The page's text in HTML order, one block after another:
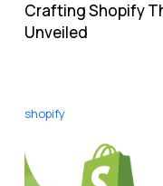
Crafting Shopify
Unveiled
shopify